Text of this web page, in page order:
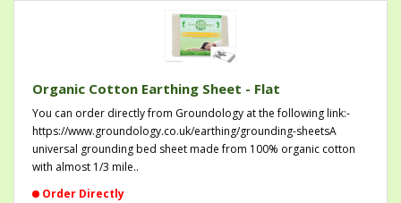
Organic Cotton Earthing Sheet - Flat
You can order directly from Groundology at the following link:-
https://www.groundology.co.uk/earthing/grounding-sheetsA
universal grounding bed sheet made from 100% organic cotton
with almost 1/3 mile..
Order Directly